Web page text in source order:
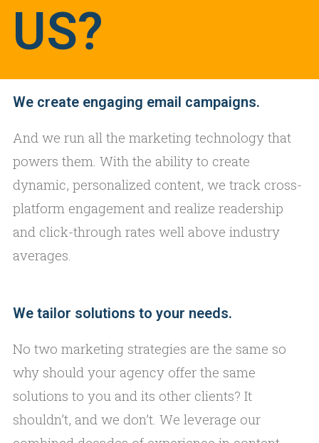
US?
We create engaging email campaigns.
And we run all the marketing technology that
powers them. With the ability to create
dynamic, personalized content, we track cross-
platform engagement and realize readership
and click-through rates well above industry
averages.
We tailor solutions to your needs.
No two marketing strategies are the same so
why should your agency offer the same
solutions to you and its other clients? It
shouldn’t, and we don’t. We leverage our